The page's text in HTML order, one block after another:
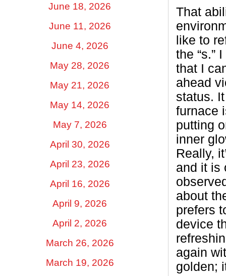
June 18, 2026
June 11, 2026
June 4, 2026
May 28, 2026
May 21, 2026
May 14, 2026
May 7, 2026
April 30, 2026
April 23, 2026
April 16, 2026
April 9, 2026
April 2, 2026
March 26, 2026
March 19, 2026
That
like to
the “s.”
that I
ahead
status.
furnace
putting
inner
Really,
and it is
about
prefers
device
again
golden;